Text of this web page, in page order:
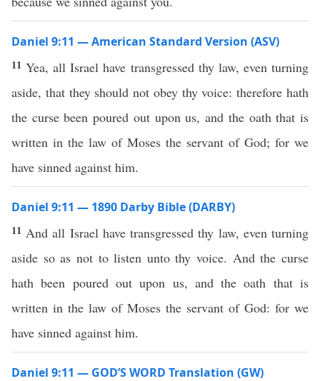
Daniel 9:11 — American Standard Version (ASV)
11Yea, all Israel have transgressed thy law, even turning
aside, that they should not obey thy voice: therefore hath
the curse been poured out upon us, and the oath that is
written in the law of Moses the servant of God; for we
have sinned against him.
Daniel 9:11 — 1890 Darby Bible (DARBY)
11 And all Israel have transgressed thy law, even turning
aside so as not to listen unto thy voice. And the curse
hath been poured out upon us, and the oath that is
written in the law of Moses the servant of God: for we
have sinned against him.
Daniel 9:11 — GOD’S WORD Translation (GW)